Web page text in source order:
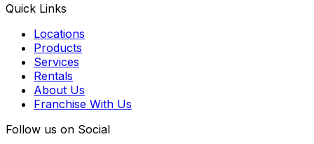
Quick Links
Locations
Products
Services
Rentals
About Us
Franchise With Us
Follow us on Social